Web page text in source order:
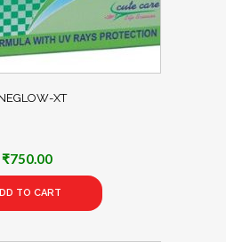
XT
₹750.00
TO CART